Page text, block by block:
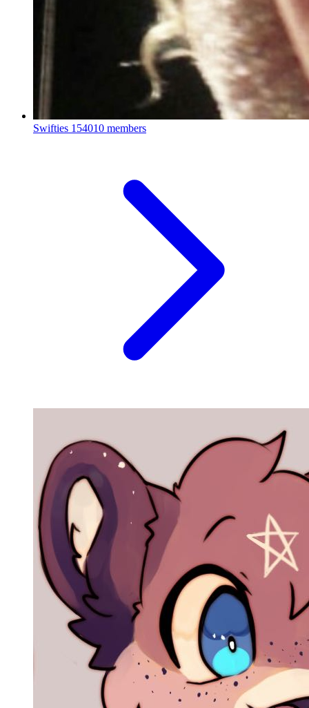
Swifties 154010 members